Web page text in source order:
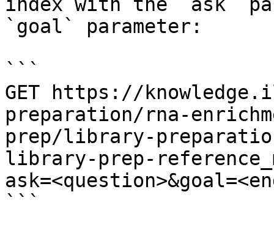
`goal` parameter:
```
GET https://
preparation/rna-
prep/library-
library-prep-
```